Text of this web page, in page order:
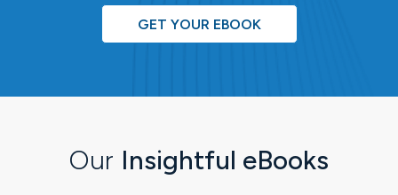
GET YOUR EBOOK
Our Insightful eBooks